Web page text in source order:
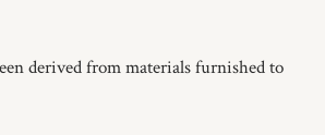
derived from materials furnished to